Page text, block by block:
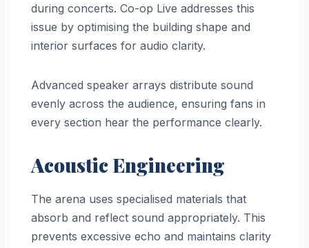
during concerts. Co-op Live addresses this
issue by optimising the building shape and
interior surfaces for audio clarity.
Advanced speaker arrays distribute sound
evenly across the audience, ensuring fans in
every section hear the performance clearly.
Acoustic Engineering
The arena uses specialised materials that
absorb and reflect sound appropriately. This
prevents excessive echo and maintains clarity